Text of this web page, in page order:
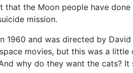
that the Moon people have
mission.
1960 and was directed by
movies, but this was a
why do they want the cats?